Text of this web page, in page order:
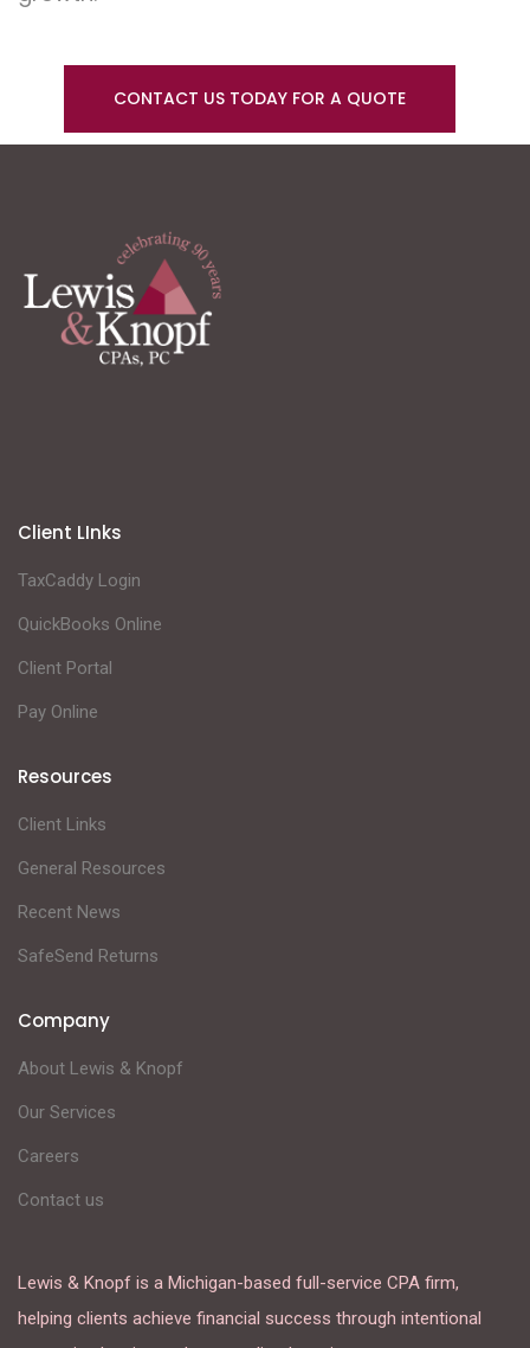
CONTACT US TODAY FOR A QUOTE
Lewis & Knopf is a Michigan-based full-service CPA firm,
helping clients achieve financial success through intentional
Company
About Lewis & Knopf
Our Services
Careers
Contact us
Resources
Client Links
General Resources
Recent News
SafeSend Returns
Client LInks
TaxCaddy Login
QuickBooks Online
Client Portal
Pay Online